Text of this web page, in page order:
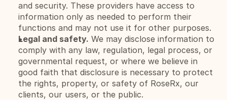
and security. These providers have access to
information only as needed to perform their
functions and may not use it for other purposes.
Legal and safety. We may disclose information to
comply with any law, regulation, legal process, or
governmental request, or where we believe in
good faith that disclosure is necessary to protect
the rights, property, or safety of RoseRx, our
clients, our users, or the public.